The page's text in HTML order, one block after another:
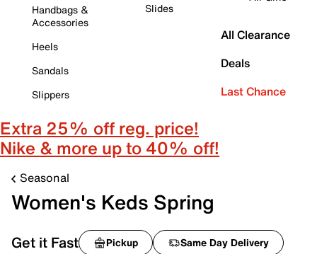
Handbags &
Accessories
Heels
Sandals
Slippers
Slides
All Clearance
Deals
Last Chance
Extra 25% off reg. price!
Nike & more up to 40% off!
Seasonal
Women's Keds Spring
Get it Fast Pickup Same Day Delivery